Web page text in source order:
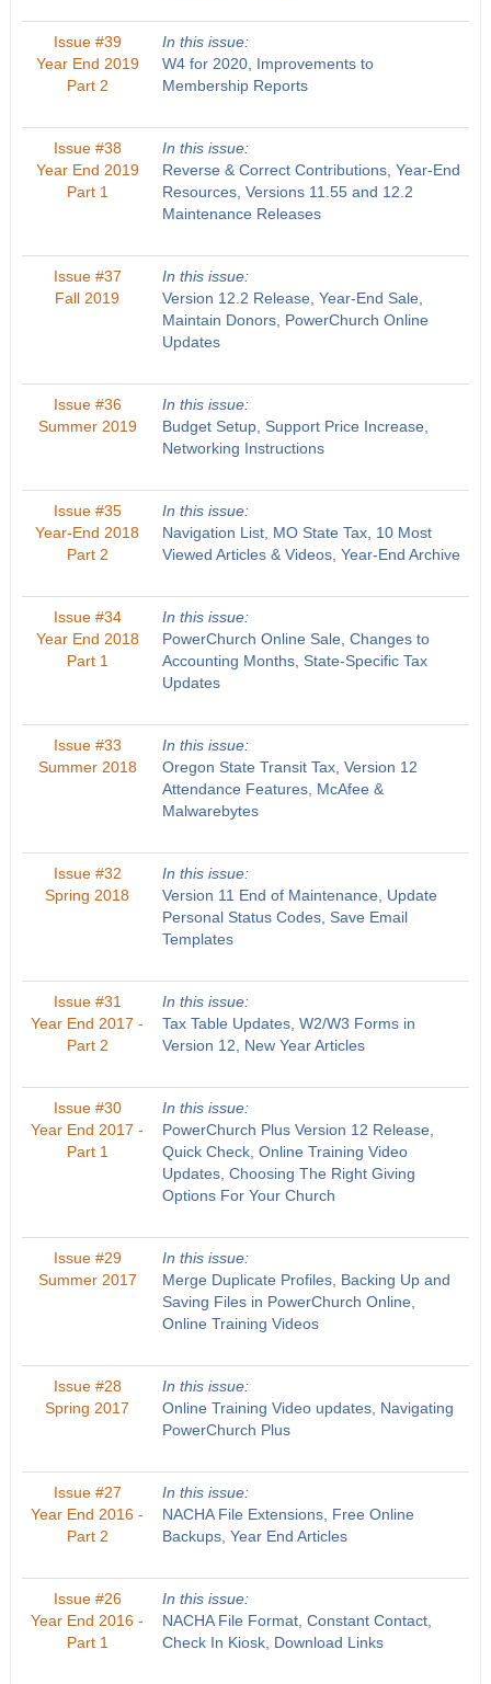
Issue #39
Year End 2019
Part 2
In this issue:
W4 for 2020, Improvements to
Membership Reports
Issue #38
Year End 2019
Part 1
In this issue:
Reverse & Correct Contributions, Year-End
Resources, Versions 11.55 and 12.2
Maintenance Releases
Issue #37
Fall 2019
In this issue:
Version 12.2 Release, Year-End Sale,
Maintain Donors, PowerChurch Online
Updates
Issue #36
Summer 2019
In this issue:
Budget Setup, Support Price Increase,
Networking Instructions
Issue #35
Year-End 2018
Part 2
In this issue:
Navigation List, MO State Tax, 10 Most
Viewed Articles & Videos, Year-End Archive
Issue #34
Year End 2018
Part 1
In this issue:
PowerChurch Online Sale, Changes to
Accounting Months, State-Specific Tax
Updates
Issue #33
Summer 2018
In this issue:
Oregon State Transit Tax, Version 12
Attendance Features, McAfee &
Malwarebytes
Issue #32
Spring 2018
In this issue:
Version 11 End of Maintenance, Update
Personal Status Codes, Save Email
Templates
Issue #31
Year End 2017 -
Part 2
In this issue:
Tax Table Updates, W2/W3 Forms in
Version 12, New Year Articles
Issue #30
Year End 2017 -
Part 1
In this issue:
PowerChurch Plus Version 12 Release,
Quick Check, Online Training Video
Updates, Choosing The Right Giving
Options For Your Church
Issue #29
Summer 2017
In this issue:
Merge Duplicate Profiles, Backing Up and
Saving Files in PowerChurch Online,
Online Training Videos
Issue #28
Spring 2017
In this issue:
Online Training Video updates, Navigating
PowerChurch Plus
Issue #27
Year End 2016 -
Part 2
In this issue:
NACHA File Extensions, Free Online
Backups, Year End Articles
Issue #26
Year End 2016 -
Part 1
In this issue:
NACHA File Format, Constant Contact,
Check In Kiosk, Download Links